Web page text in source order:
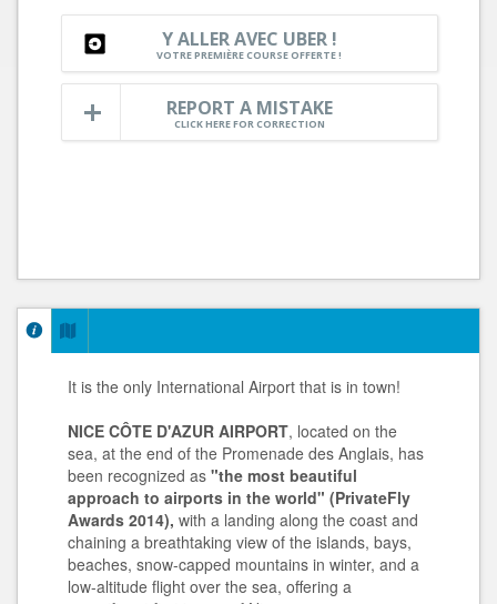
Y ALLER AVEC UBER !
VOTRE PREMIÈRE COURSE OFFERTE !
REPORT A MISTAKE
CLICK HERE FOR CORRECTION
It is the only International Airport that is in town!
NICE CÔTE D'AZUR AIRPORT, located on the
sea, at the end of the Promenade des Anglais, has
been recognized as "the most beautiful
approach to airports in the world" (PrivateFly
Awards 2014), with a landing along the coast and
chaining a breathtaking view of the islands, bays,
beaches, snow-capped mountains in winter, and a
low-altitude flight over the sea, offering a